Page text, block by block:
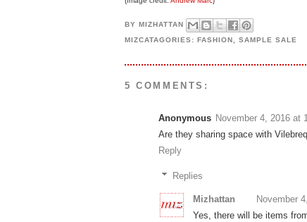
BYMIZHATTAN
MIZCATAGORIES:FASHION ,SAMPLE SALE
5 COMMENTS:
Anonymous November 4, 2016 at
Are they sharing space with
Reply
Replies
Mizhattan
November
Yes, there will be items